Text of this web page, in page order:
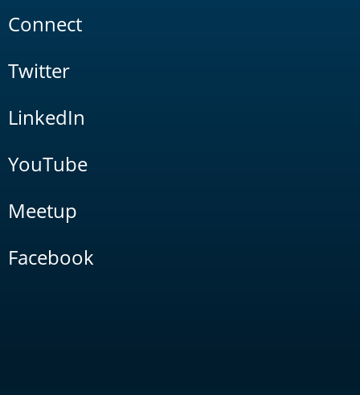
Connect
Twitter
LinkedIn
YouTube
Meetup
Facebook